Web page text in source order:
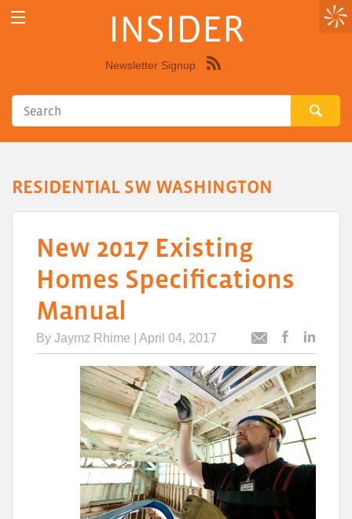
INSIDER
Newsletter Signup
RESIDENTIAL SW WASHINGTON
New 2017 Existing
Homes Specifications
Manual
By Jaymz Rhime | April 04, 2017
Email
this
articlearticle
to
Facebook